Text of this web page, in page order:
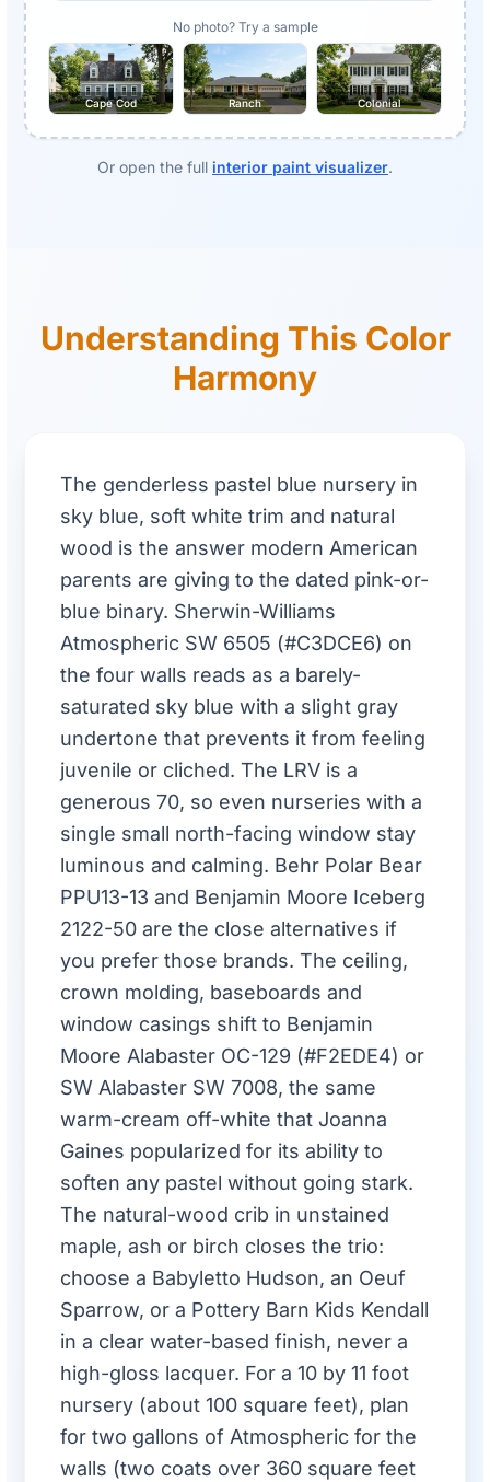
No photo? Try a sample
Cape Cod Ranch Colonial
Or open the full interior paint visualizer.
Understanding This Color
Harmony
The genderless pastel blue nursery in
sky blue, soft white trim and natural
wood is the answer modern American
parents are giving to the dated pink-or-
blue binary. Sherwin-Williams
Atmospheric SW 6505 (#C3DCE6) on
the four walls reads as a barely-
saturated sky blue with a slight gray
undertone that prevents it from feeling
juvenile or cliched. The LRV is a
generous 70, so even nurseries with a
single small north-facing window stay
luminous and calming. Behr Polar Bear
PPU13-13 and Benjamin Moore Iceberg
2122-50 are the close alternatives if
you prefer those brands. The ceiling,
crown molding, baseboards and
window casings shift to Benjamin
Moore Alabaster OC-129 (#F2EDE4) or
SW Alabaster SW 7008, the same
warm-cream off-white that Joanna
Gaines popularized for its ability to
soften any pastel without going stark.
The natural-wood crib in unstained
maple, ash or birch closes the trio:
choose a Babyletto Hudson, an Oeuf
Sparrow, or a Pottery Barn Kids Kendall
in a clear water-based finish, never a
high-gloss lacquer. For a 10 by 11 foot
nursery (about 100 square feet), plan
for two gallons of Atmospheric for the
walls (two coats over 360 square feet